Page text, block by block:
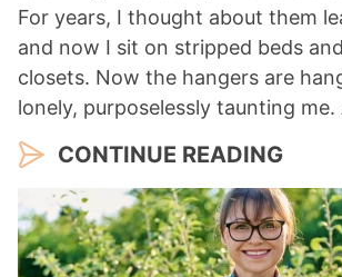
For years, I thought about them
and now I sit on stripped beds
closets. Now the hangers are
lonely, purposelessly taunting
CONTINUE READING